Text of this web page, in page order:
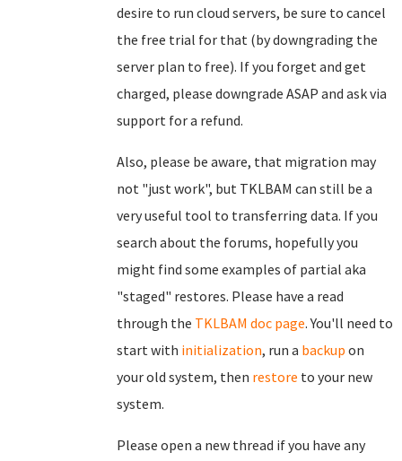
desire to run cloud servers, be sure to cancel
the free trial for that (by downgrading the
server plan to free). If you forget and get
charged, please downgrade ASAP and ask via
support for a refund.
Also, please be aware, that migration may
not "just work", but TKLBAM can still be a
very useful tool to transferring data. If you
search about the forums, hopefully you
might find some examples of partial aka
"staged" restores. Please have a read
through the TKLBAM doc page. You'll need to
start with initialization, run a backup on
your old system, then restore to your new
system.
Please open a new thread if you have any